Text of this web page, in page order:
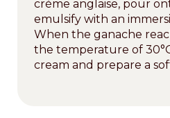
crème anglaise, pour
emulsify with an
When the ganache
the temperature of
cream and prepare a